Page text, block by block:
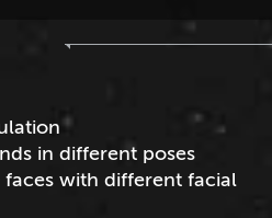
in different poses
with different facial